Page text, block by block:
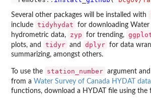
Several other packages will be installed with
include tidyhydat
for downloading Water
hydrometric data,
zyp for trending,
plots, and
tidyr and dplyr for data
summarizing, amongst others.
To use the station_number argument
from a Water Survey of Canada HYDAT
functions, download a HYDAT file using the